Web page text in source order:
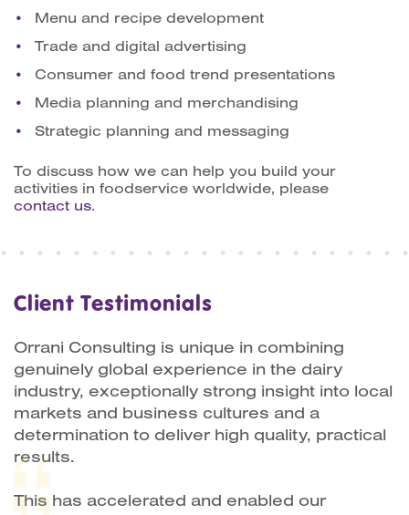
Menu and recipe development
Trade and digital advertising
Consumer and food trend presentations
Media planning and merchandising
Strategic planning and messaging
To discuss how we can help you build your
activities in foodservice worldwide, please
contact us.
Client Testimonials
Orrani Consulting is unique in combining
genuinely global experience in the dairy
industry, exceptionally strong insight into local
markets and business cultures and a
determination to deliver high quality, practical
results.
This has accelerated and enabled our